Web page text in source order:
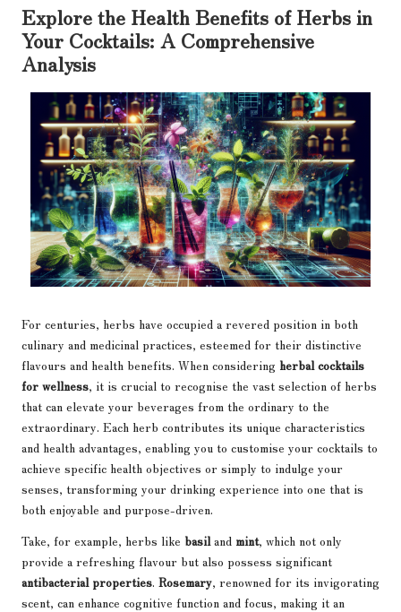
Explore the Health Benefits of Herbs in
Your Cocktails: A Comprehensive
Analysis
For centuries, herbs have occupied a revered position in both
culinary and medicinal practices, esteemed for their distinctive
flavours and health benefits. When considering herbal cocktails
for wellness, it is crucial to recognise the vast selection of herbs
that can elevate your beverages from the ordinary to the
extraordinary. Each herb contributes its unique characteristics
and health advantages, enabling you to customise your cocktails to
achieve specific health objectives or simply to indulge your
senses, transforming your drinking experience into one that is
both enjoyable and purpose-driven.
Take, for example, herbs like basil and mint, which not only
provide a refreshing flavour but also possess significant
antibacterial properties. Rosemary, renowned for its invigorating
scent, can enhance cognitive function and focus, making it an